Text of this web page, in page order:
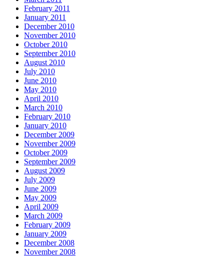
February 2011
January 2011
December 2010
November 2010
October 2010
September 2010
August 2010
July 2010
June 2010
May 2010
April 2010
March 2010
February 2010
January 2010
December 2009
November 2009
October 2009
September 2009
August 2009
July 2009
June 2009
May 2009
April 2009
March 2009
February 2009
January 2009
December 2008
November 2008